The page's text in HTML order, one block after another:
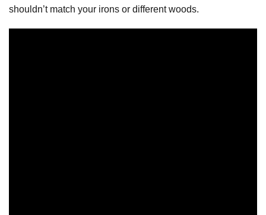
shouldn’t match your irons or different woods.